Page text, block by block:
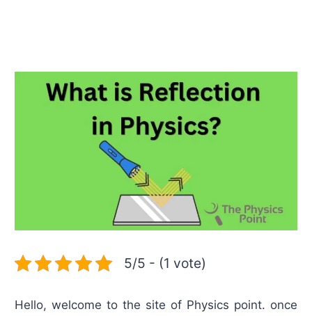
5/5 - (1 vote)
Hello, welcome to the site of Physics point. once